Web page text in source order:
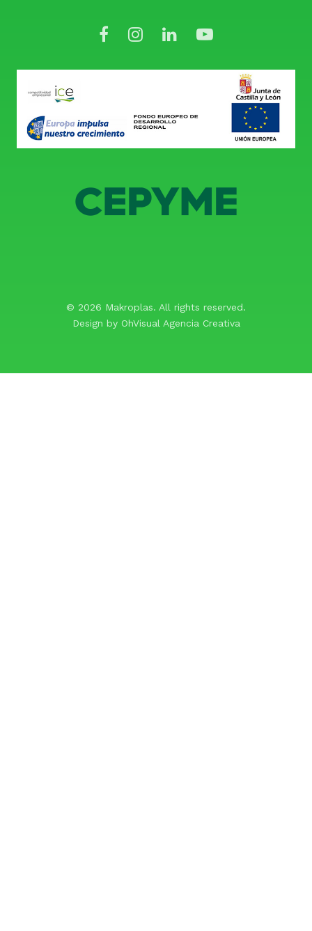
© 2026 Makroplas. All rights reserved.
Design by OhVisual Agencia Creativa